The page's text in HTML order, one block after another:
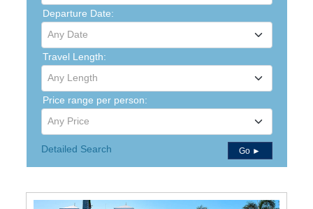
Departure Date:
Any Date
Travel Length:
Any Length
Price range per person:
Any Price
Detailed Search Go ►